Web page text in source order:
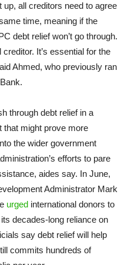
all creditors need to agree
time, meaning if the
debt relief won’t go through.
It’s essential for the
Ahmed, who previously ran
through debt relief in a
that might prove more
the wider government
efforts to pare
aides say. In June,
Administrator Mark
urged international donors to
decades-long reliance on
say debt relief will help
commits hundreds of